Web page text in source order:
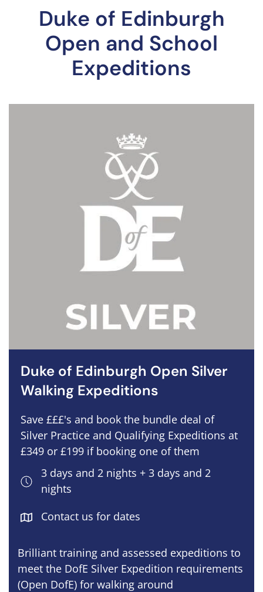
Duke of Edinburgh
Open and School
Expeditions
Duke of Edinburgh Open Silver
Walking Expeditions
Save £££'s and book the bundle deal of
Silver Practice and Qualifying Expeditions at
£349 or £199 if booking one of them
3 days and 2 nights + 3 days and 2
nights
Contact us for dates
Brilliant training and assessed expeditions to
meet the DofE Silver Expedition requirements
(Open DofE) for walking around